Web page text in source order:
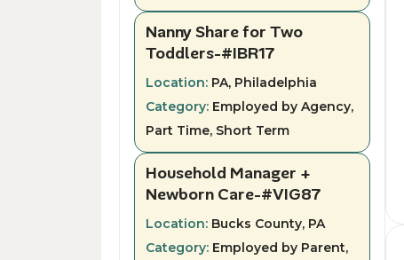
Nanny Share for Two
Toddlers-#IBR17
Location: PA, Philadelphia
Category: Employed by Agency,
Part Time, Short Term
Household Manager +
Newborn Care-#VIG87
Location: Bucks County, PA
Category: Employed by Parent,